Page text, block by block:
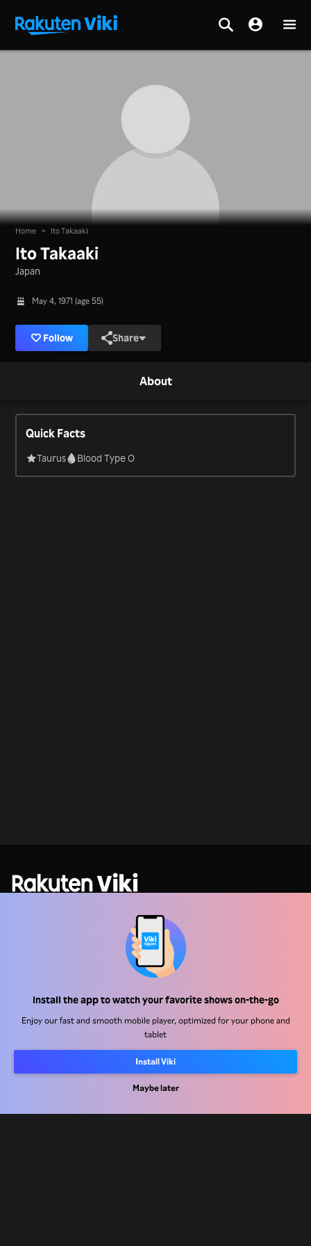
Install the app to watch your favorite shows on-the-go
Enjoy our fast and smooth mobile player, optimized for your phone and
tablet
Install Viki
Maybe later
Home > Ito Takaaki
Ito Takaaki
Japan
May 4, 1971 (age 55)
Follow Share
About
Quick Facts
Taurus Blood Type O
Work With Us
Press Center
Terms Of Use